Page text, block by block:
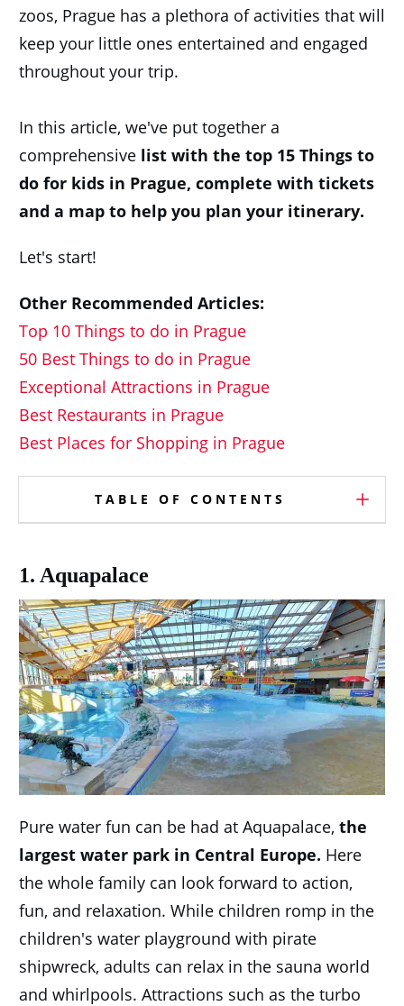
zoos, Prague has a plethora of activities that will
keep your little ones entertained and engaged
throughout your trip.
In this article, we've put together a
comprehensive list with the top 15 Things to
do for kids in Prague, complete with tickets
and a map to help you plan your itinerary.
Let's start!
Other Recommended Articles:
Top 10 Things to do in Prague
50 Best Things to do in Prague
Exceptional Attractions in Prague
Best Restaurants in Prague
Best Places for Shopping in Prague
TABLE OF CONTENTS
1. Aquapalace
Pure water fun can be had at Aquapalace, the
largest water park in Central Europe. Here
the whole family can look forward to action,
fun, and relaxation. While children romp in the
children's water playground with pirate
shipwreck, adults can relax in the sauna world
and whirlpools. Attractions such as the turbo